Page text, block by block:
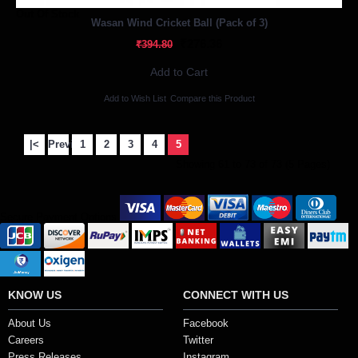
Wasan Wind Cricket Ball (Pack of 3)
₹394.80
Add to Cart
Add to Wish List Compare this Product
|< Previous
1 2 3 4
5
KNOW US
About Us
Careers
CONNECT WITH US
Facebook
Twitter